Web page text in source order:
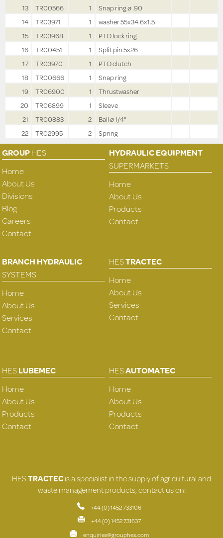
13
TR00566 1
Snap ring ø .90
14
TR03971 1
washer 55x34.6x1.5
15
TR03968 1
PTO lock ring
16
TR00451 1
Split pin 5x26
17
TR03970 1
PTO clutch
18
TR00666 1
Snap ring
19
TR06900 1
Thrustwasher
20
TR06899 1
Sleeve
21
TR00883 2
Ball ø 1/4"
22
TR02995 2 Spring
GROUPHES
Home
About Us
Divisions
Blog
Careers
Contact
HYDRAULIC EQUIPMENT
SUPERMARKETS
Home
About Us
Products
Contact
BRANCH HYDRAULIC
SYSTEMS
Home
About Us
Services
Contact
HESTRACTEC
Home
About Us
Services
Contact
HESLUBEMEC
Home
About Us
Products
Contact
HESAUTOMATEC
Home
About Us
Products
Contact
HESTRACTECis a specialist in the supply of agricultural and
waste management products, contact us on:
+44 (0) 1452 733106
+44 (0) 1452 731637
enquiries@grouphes.com